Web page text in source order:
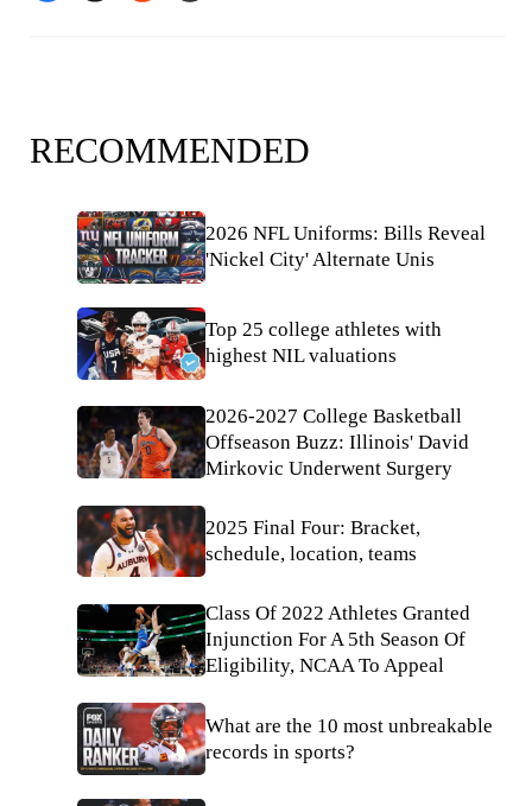
RECOMMENDED
2026 NFL Uniforms: Bills Reveal
'Nickel City' Alternate Unis
Top 25 college athletes with
highest NIL valuations
2026-2027 College Basketball
Offseason Buzz: Illinois' David
Mirkovic Underwent Surgery
2025 Final Four: Bracket,
schedule, location, teams
Class Of 2022 Athletes Granted
Injunction For A 5th Season Of
Eligibility, NCAA To Appeal
What are the 10 most unbreakable
records in sports?